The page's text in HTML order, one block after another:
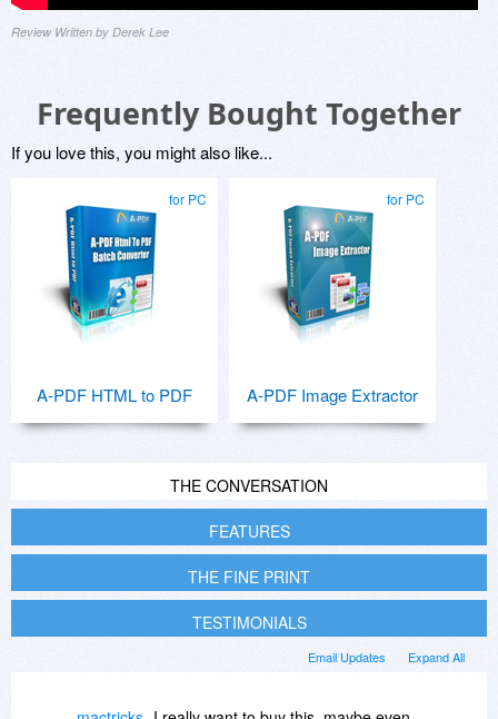
Review Written by Derek Lee
Frequently Bought Together
If you love this, you might also like...
for PC
A-PDF HTML to PDF
for PC
A-PDF Image Extractor
THE CONVERSATION
FEATURES
THE FINE PRINT
TESTIMONIALS
Expand All
Email Updates